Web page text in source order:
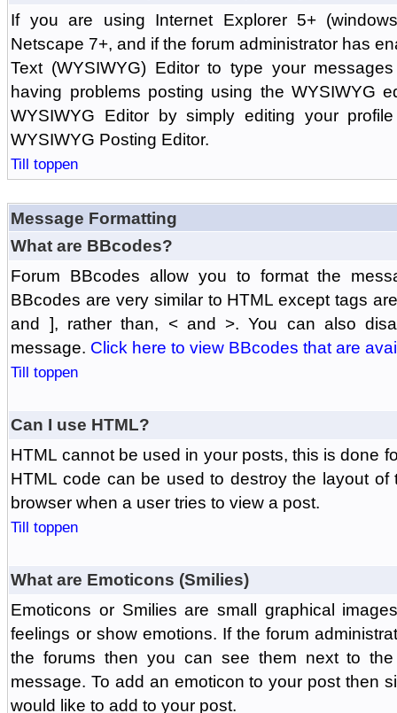
If you are using Internet Explorer 5+
Netscape 7+, and if the forum administrator has
Text (WYSIWYG) Editor to type your
having problems posting using the WYSIWYG
WYSIWYG Editor by simply editing your
WYSIWYG Posting Editor.
Till toppen
Message Formatting
What are BBcodes?
Forum BBcodes allow you to format the
BBcodes are very similar to HTML except tags
and ], rather than, < and >. You can also
message. Click here to view BBcodes that are
Till toppen
Can I use HTML?
HTML cannot be used in your posts, this is done
HTML code can be used to destroy the layout
browser when a user tries to view a post.
Till toppen
What are Emoticons (Smilies)
Emoticons or Smilies are small graphical
feelings or show emotions. If the forum
the forums then you can see them next to
message. To add an emoticon to your post then
would like to add to your post.